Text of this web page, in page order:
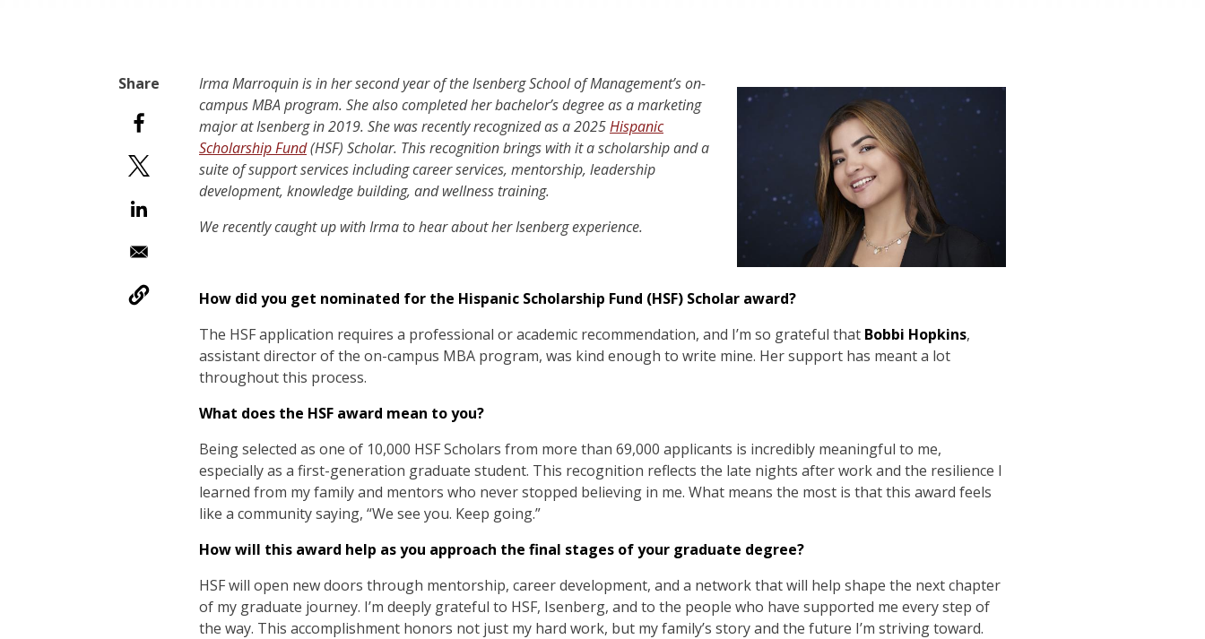
Irma Marroquin is in her second year of the Isenberg School of Management’s on-
campus MBA program. She also completed her bachelor’s degree as a marketing
major at Isenberg in 2019. She was recently recognized as a 2025Hispanic
Scholarship Fund(HSF) Scholar. This recognition brings with it a scholarship and a
suite of support services including career services, mentorship, leadership
development, knowledge building, and wellness training.
We recently caught up with Irma to hear about her Isenberg experience.
How did you get nominated for the Hispanic Scholarship Fund (HSF) Scholar award?
The HSF application requires a professional or academic recommendation, and I’m so grateful that Bobbi Hopkins,
assistant director of the on-campus MBA program, was kind enough to write mine. Her support has meant a lot
throughout this process.
What does the HSF award mean to you?
Being selected as one of 10,000 HSF Scholars from more than 69,000 applicants is incredibly meaningful to me,
especially as a first-generation graduate student. This recognition reflects the late nights after work and the resilience I
learned from my family and mentors who never stopped believing in me. What means the most is that this award feels
like a community saying, “We see you. Keep going.”
How will this award help as you approach the final stages of your graduate degree?
HSF will open new doors through mentorship, career development, and a network that will help shape the next chapter
of my graduate journey. I’m deeply grateful to HSF, Isenberg, and to the people who have supported me every step of
the way. This accomplishment honors not just my hard work, but my family’s story and the future I’m striving toward.